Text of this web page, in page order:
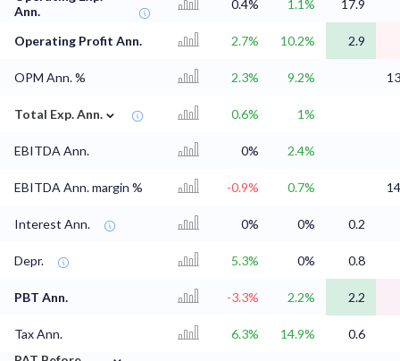
Ann.
0.4% 1.1% 17.9
Operating Profit Ann. 2.7% 10.2% 2.9
OPM Ann. % 2.3% 9.2%
Total Exp. Ann. ⌄ 0.6% 1%
EBITDA Ann. 0% 2.4%
EBITDA Ann. margin % -0.9% 0.7%
Interest Ann. 0% 0% 0.2
Depr. 5.3% 0% 0.8
PBT Ann. -3.3% 2.2% 2.2
Tax Ann. 6.3% 14.9%
0.6
⌄